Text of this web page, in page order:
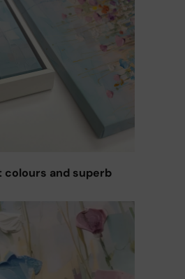
colours and superb